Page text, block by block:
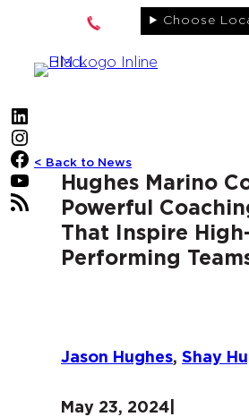
content
Choose
LinkedIn
Instagram
Facebook
YouTube
RSS Feed
< Back to News
Hughes Marino
Powerful
That Inspire
Performing
Jason Hughes, Shay
May 23, 2024